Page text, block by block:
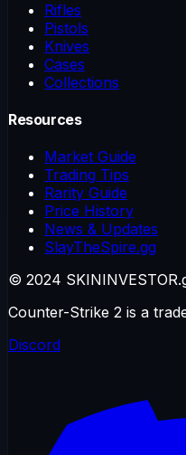
Rifles
Pistols
Knives
Cases
Collections
Resources
Market Guide
Trading Tips
Rarity Guide
Price History
News & Updates
SlayTheSpire.gg
© 2024
Counter-Strike 2 is a
Discord